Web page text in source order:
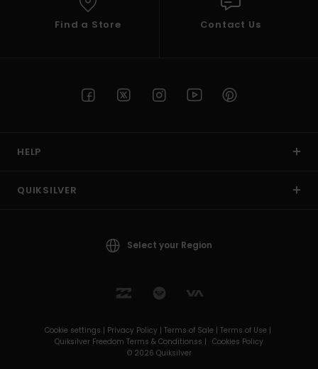
Find a Store Contact Us
HELP
QUIKSILVER
Select your Region
Cookie settings | Privacy Policy | Terms of Sale | Terms of Use |
Quiksilver Freedom Terms & Conditionss | Cookies Policy
© 2026 Quiksilver